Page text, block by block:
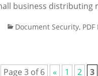
business
Document Security,
Page 3 of 6 « 1 2 3